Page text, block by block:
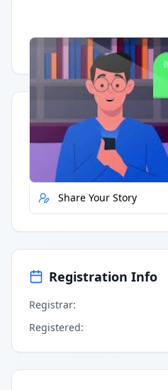
Having trouble? Watch on YouTube.
Quick Actions
Report Error
Share Your Story
Registration Info
Registrar:
Registered: